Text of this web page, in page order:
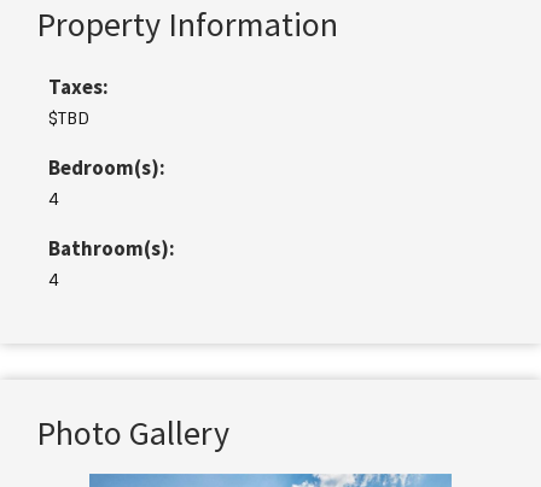
Property Information
Taxes:
$TBD
Bedroom(s):
4
Bathroom(s):
4
Photo Gallery